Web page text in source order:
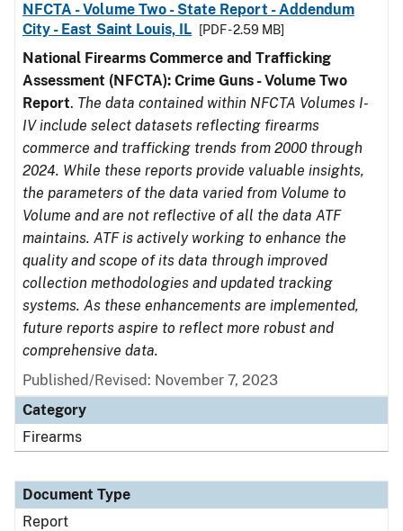
NFCTA - Volume Two - State Report - Addendum
City - East Saint Louis, IL
[PDF - 2.59 MB]
National Firearms Commerce and Trafficking
Assessment (NFCTA): Crime Guns - Volume Two
Report. The data contained within NFCTA Volumes I-
IV include select datasets reflecting firearms
commerce and trafficking trends from 2000 through
2024. While these reports provide valuable insights,
the parameters of the data varied from Volume to
Volume and are not reflective of all the data ATF
maintains. ATF is actively working to enhance the
quality and scope of its data through improved
collection methodologies and updated tracking
systems. As these enhancements are implemented,
future reports aspire to reflect more robust and
comprehensive data.
Published/Revised: November 7, 2023
Category
Firearms
Document Type
Report